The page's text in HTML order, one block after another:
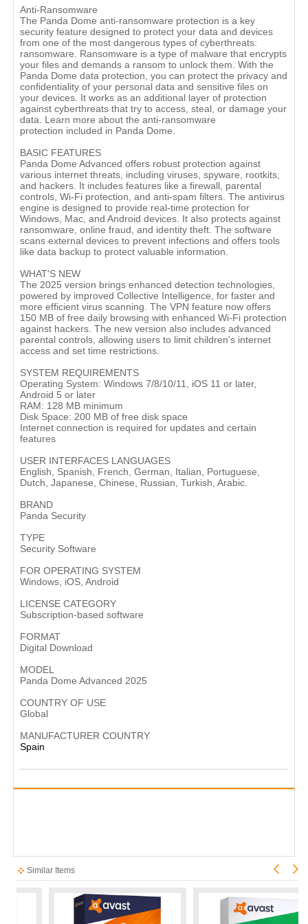
Anti-Ransomware
The Panda Dome anti-ransomware protection is a key
security feature designed to protect your data and devices
from one of the most dangerous types of cyberthreats:
ransomware. Ransomware is a type of malware that encrypts
your files and demands a ransom to unlock them. With the
Panda Dome data protection, you can protect the privacy and
confidentiality of your personal data and sensitive files on
your devices. It works as an additional layer of protection
against cyberthreats that try to access, steal, or damage your
data. Learn more about the anti-ransomware
protection included in Panda Dome.
BASIC FEATURES
Panda Dome Advanced offers robust protection against
various internet threats, including viruses, spyware, rootkits,
and hackers. It includes features like a firewall, parental
controls, Wi-Fi protection, and anti-spam filters. The antivirus
engine is designed to provide real-time protection for
Windows, Mac, and Android devices. It also protects against
ransomware, online fraud, and identity theft. The software
scans external devices to prevent infections and offers tools
like data backup to protect valuable information.
WHAT'S NEW
The 2025 version brings enhanced detection technologies,
powered by improved Collective Intelligence, for faster and
more efficient virus scanning. The VPN feature now offers
150 MB of free daily browsing with enhanced Wi-Fi protection
against hackers. The new version also includes advanced
parental controls, allowing users to limit children's internet
access and set time restrictions.
SYSTEM REQUIREMENTS
Operating System: Windows 7/8/10/11, iOS 11 or later,
Android 5 or later
RAM: 128 MB minimum
Disk Space: 200 MB of free disk space
Internet connection is required for updates and certain
features
USER INTERFACES LANGUAGES
English, Spanish, French, German, Italian, Portuguese,
Dutch, Japanese, Chinese, Russian, Turkish, Arabic.
BRAND
Panda Security
TYPE
Security Software
FOR OPERATING SYSTEM
Windows, iOS, Android
LICENSE CATEGORY
Subscription-based software
FORMAT
Digital Download
MODEL
Panda Dome Advanced 2025
COUNTRY OF USE
Global
MANUFACTURER COUNTRY
Spain
Similar Items